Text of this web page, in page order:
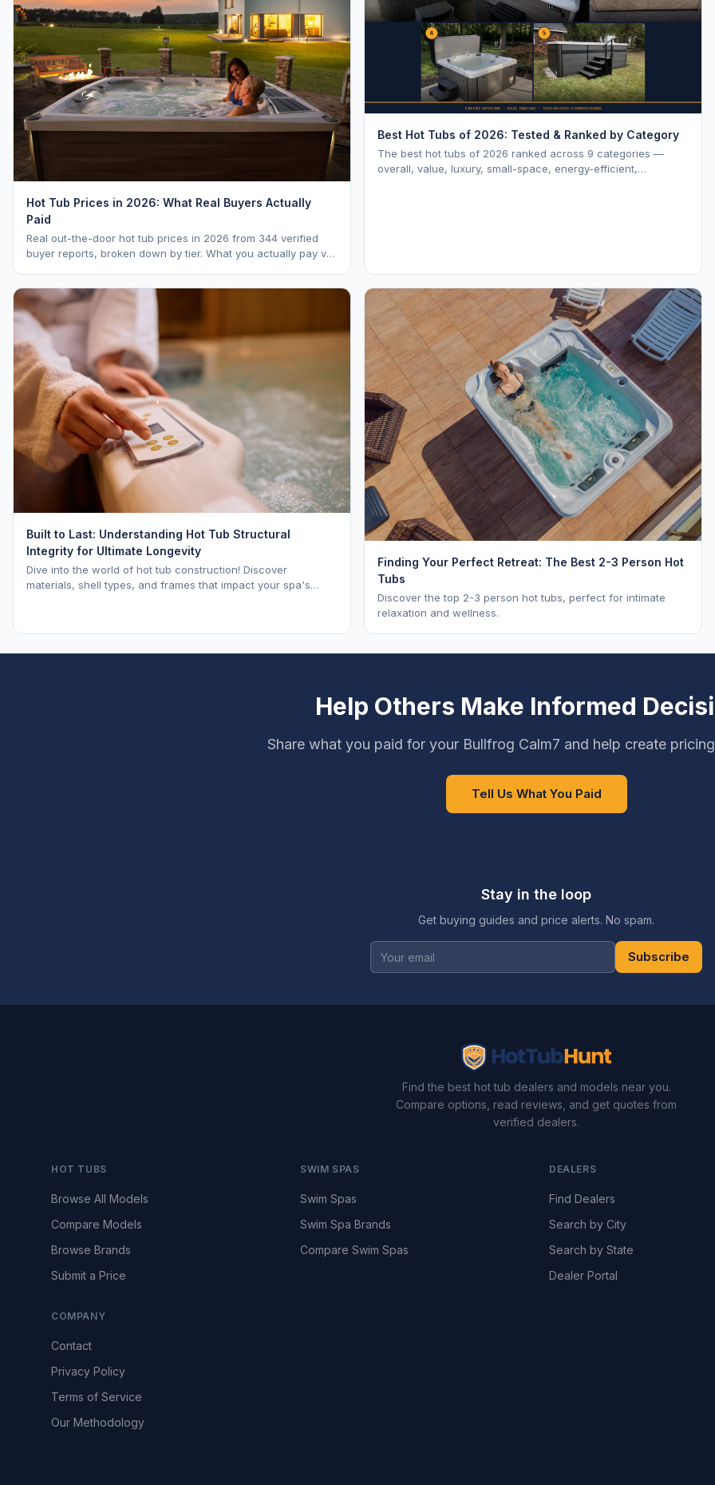
Hot Tub Prices in 2026: What Real Buyers Actually
Paid
Real out-the-door hot tub prices in 2026 from 344 verified
buyer reports, broken down by tier. What you actually pay vs.
Best Hot Tubs of 2026: Tested & Ranked by Category
The best hot tubs of 2026 ranked across 9 categories —
overall, value, luxury, small-space, energy-efficient,
Built to Last: Understanding Hot Tub Structural
Integrity for Ultimate Longevity
Dive into the world of hot tub construction! Discover
materials, shell types, and frames that impact your spa's
Finding Your Perfect Retreat: The Best 2-3 Person Hot
Tubs
Discover the top 2-3 person hot tubs, perfect for intimate
relaxation and wellness.
Help Others Make Informed
Share what you paid for your Bullfrog Calm7 and help create
Tell Us What You Paid
Stay in the loop
Get buying guides and price alerts. No spam.
Subscribe
Find the best hot tub dealers and models near you.
Compare options, read reviews, and get quotes from
verified dealers.
HOT TUBS
Browse All Models
Compare Models
Browse Brands
Submit a Price
SWIM SPAS
Swim Spas
Swim Spa Brands
Compare Swim Spas
DEALERS
Find Dealers
Search by City
Search by State
Dealer Portal
COMPANY
Contact
Privacy Policy
Terms of Service
Our Methodology